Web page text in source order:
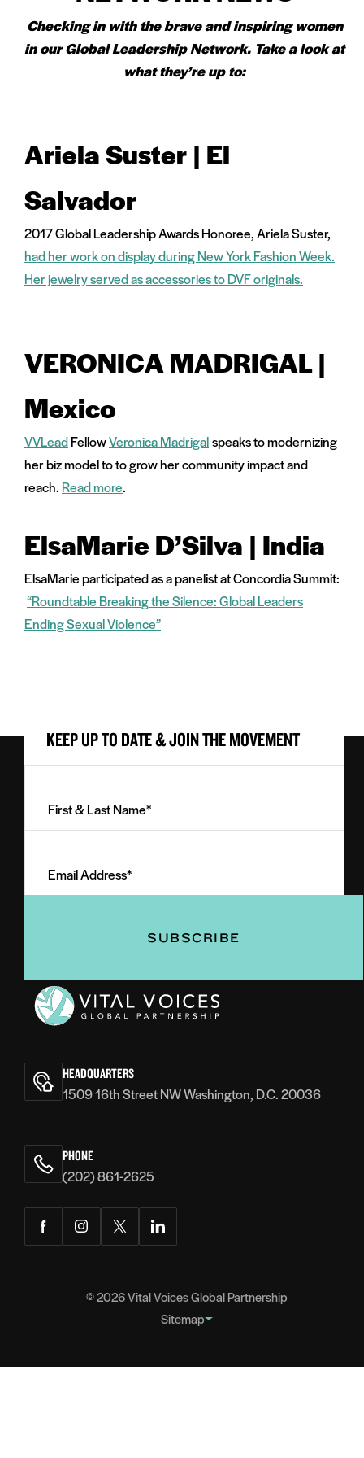
Checking in with the brave and inspiring women
in our Global Leadership Network. Take a look at
what they’re up to:
Ariela Suster | El
Salvador
2017 Global Leadership Awards Honoree, Ariela Suster,
had her work on display during New York Fashion Week.
Her jewelry served as accessories to DVF originals.
VERONICA MADRIGAL |
Mexico
VVLeadFellowVeronica Madrigalspeaks to modernizing
her biz model to to grow her community impact and
reach. Read more.
ElsaMarie D’Silva | India
ElsaMarie participated as a panelist at Concordia Summit:
“Roundtable Breaking the Silence: Global Leaders
Ending Sexual Violence”
KEEP UP TO DATE & JOIN THE MOVEMENT
Last
(Required)
Address
(Required)
Voices
HEADQUARTERS
1509 16th Street NW Washington, D.C. 20036
PHONE
(202) 861-2625
FacebookInstagramTwitterLinkedIn
© 2026Vital Voices Global Partnership
Sitemap